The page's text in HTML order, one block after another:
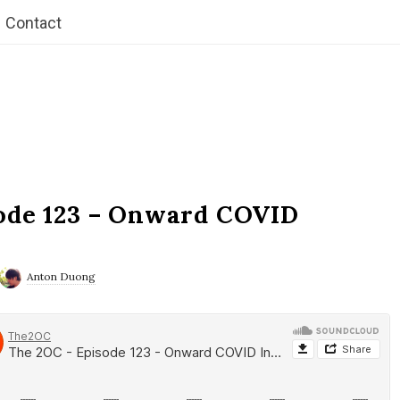
Contact
123 – Onward COVID
Anton Duong